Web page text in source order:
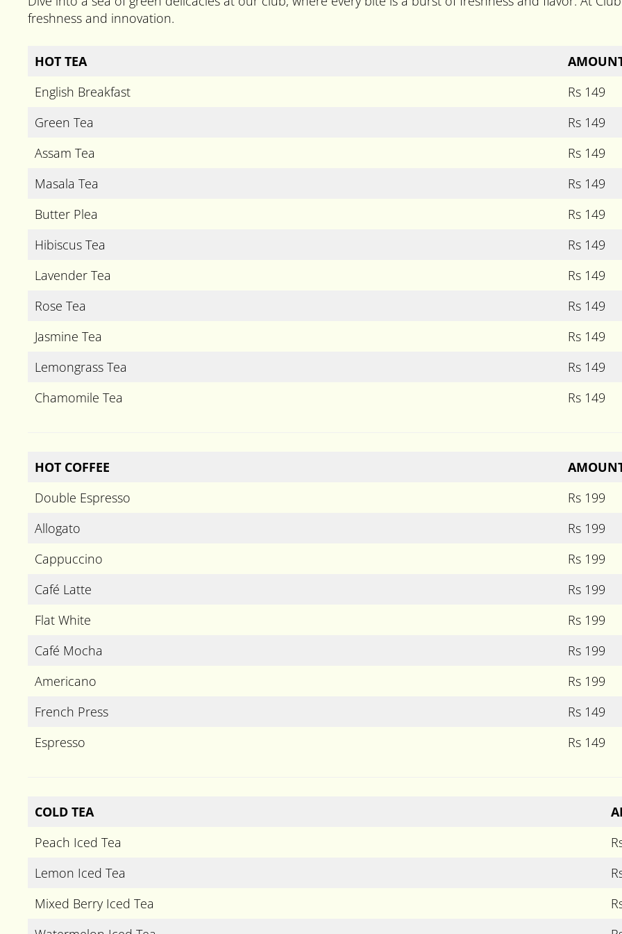
freshness and innovation.
HOT TEA
English Breakfast
Rs 149
Green Tea
Rs 149
Assam Tea
Rs 149
Masala Tea
Rs 149
Butter Plea
Rs 149
Hibiscus Tea
Rs 149
Lavender Tea
Rs 149
Rose Tea
Rs 149
Jasmine Tea
Rs 149
Lemongrass Tea
Rs 149
Chamomile Tea
Rs 149
HOT COFFEE
Double Espresso
Rs 199
Allogato
Rs 199
Cappuccino
Rs 199
Café Latte
Rs 199
Flat White
Rs 199
Café Mocha
Rs 199
Americano
Rs 199
French Press
Rs 149
Espresso
Rs 149
COLD TEA
Peach Iced Tea
Lemon Iced Tea
Mixed Berry Iced Tea